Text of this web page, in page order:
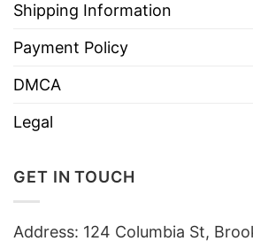
Shipping Information
Payment Policy
DMCA
Legal
GET IN TOUCH
Address: 124 Columbia St,